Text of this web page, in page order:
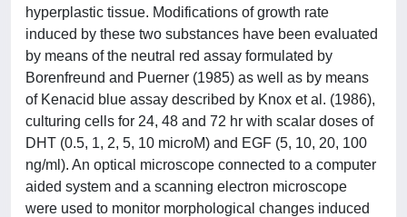
hyperplastic tissue. Modifications of growth rate
induced by these two substances have been evaluated
by means of the neutral red assay formulated by
Borenfreund and Puerner (1985) as well as by means
of Kenacid blue assay described by Knox et al. (1986),
culturing cells for 24, 48 and 72 hr with scalar doses of
DHT (0.5, 1, 2, 5, 10 microM) and EGF (5, 10, 20, 100
ng/ml). An optical microscope connected to a computer
aided system and a scanning electron microscope
were used to monitor morphological changes induced